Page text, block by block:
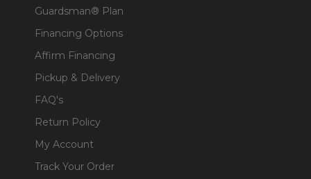
Guardsman® Plan
Financing Options
Affirm Financing
Pickup & Delivery
FAQ's
Return Policy
My Account
Track Your Order